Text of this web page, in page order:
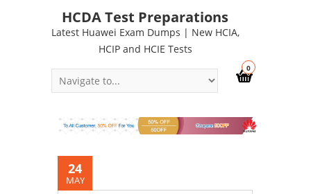
HCDA Test Preparations
Latest Huawei Exam Dumps | New HCIA,
HCIP and HCIE Tests
0
24
MAY